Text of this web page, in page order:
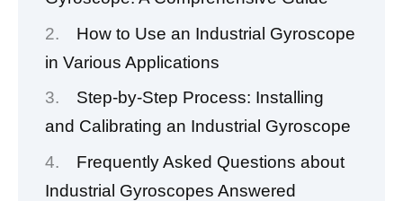
How to Use an Industrial Gyroscope
in Various Applications
Step-by-Step Process: Installing
and Calibrating an Industrial Gyroscope
Frequently Asked Questions about
Industrial Gyroscopes Answered